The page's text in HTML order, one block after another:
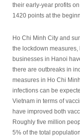
their early-year profits
1420 points at the
Ho Chi Minh City and
the lockdown
businesses in Hanoi
there are outbreaks in
measures in Ho Chi
infections can be
Vietnam in terms of
have improved both
Roughly five million
5% of the total